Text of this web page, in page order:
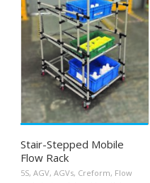
Stair-Stepped Mobile
Flow Rack
5S, AGV, AGVs, Creform, Flow